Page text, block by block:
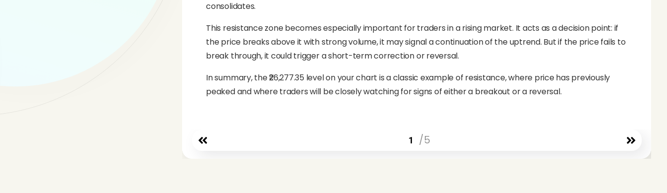
consolidates.
This resistance zone becomes especially important for traders in a rising market. It acts as a decision point: if
the price breaks above it with strong volume, it may signal a continuation of the uptrend. But if the price fails to
break through, it could trigger a short-term correction or reversal.
In summary, the ₹26,277.35 level on your chart is a classic example of resistance, where price has previously
peaked and where traders will be closely watching for signs of either a breakout or a reversal.
1 /5